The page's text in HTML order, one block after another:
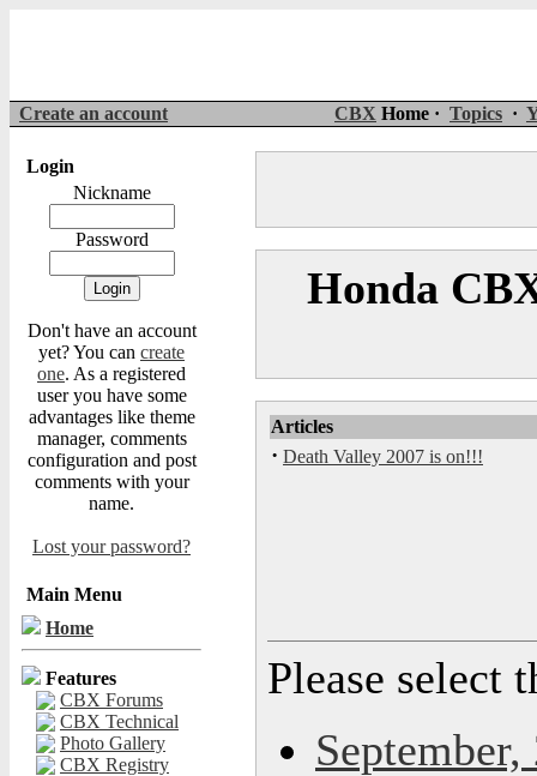
Create an account CBX Home · Topics ·
Login
Nickname
Password
Don't have an account
yet? You can create
one. As a registered
user you have some
advantages like theme
manager, comments
configuration and post
comments with your
name.
Lost your password?
Main Menu
Home
Features
CBX Forums
CBX Technical
Photo Gallery
CBX Registry
Honda
Articles
· Death Valley 2007 is on!!!
Please select
September,